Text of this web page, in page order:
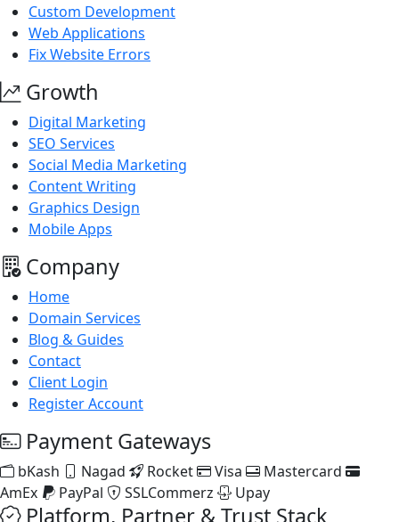
Custom Development
Web Applications
Fix Website Errors
Growth
Digital Marketing
SEO Services
Social Media Marketing
Content Writing
Graphics Design
Mobile Apps
Company
Home
Domain Services
Blog & Guides
Contact
Client Login
Register Account
Payment Gateways
bKash Nagad Rocket Visa
Mastercard
AmEx
PayPal SSLCommerz Upay
Platform, Partner & Trust Stack